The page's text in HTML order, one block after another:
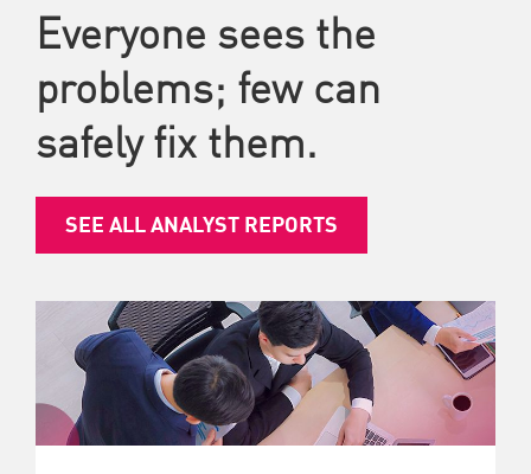
Everyone sees the
problems; few can
safely fix them.
SEE ALL ANALYST REPORTS